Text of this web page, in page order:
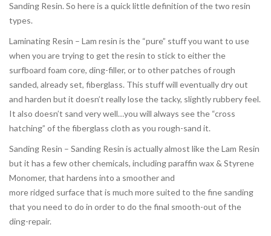
Sanding Resin. So here is a quick little definition of the two resin
types.
Laminating Resin – Lam resin is the “pure” stuff you want to use
when you are trying to get the resin to stick to either the
surfboard foam core, ding-filler, or to other patches of rough
sanded, already set, fiberglass. This stuff will eventually dry out
and harden but it doesn’t really lose the tacky, slightly rubbery feel.
It also doesn’t sand very well…you will always see the “cross
hatching” of the fiberglass cloth as you rough-sand it.
Sanding Resin – Sanding Resin is actually almost like the Lam Resin
but it has a few other chemicals, including paraffin wax & Styrene
Monomer, that hardens into a smoother and
more ridged surface that is much more suited to the fine sanding
that you need to do in order to do the final smooth-out of the
ding-repair.